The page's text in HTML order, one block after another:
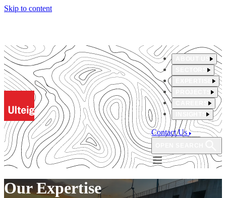
Skip to content
ABOUT US
PROJECTS
INSIGHTS
Contact Us
Our Expertise